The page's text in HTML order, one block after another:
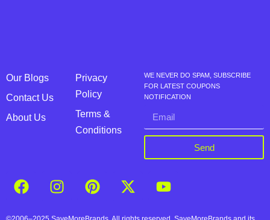
Our Blogs
Contact Us
About Us
Privacy
Policy
Terms &
Conditions
WE NEVER DO SPAM, SUBSCRIBE
FOR LATEST COUPONS
NOTIFICATION
Send